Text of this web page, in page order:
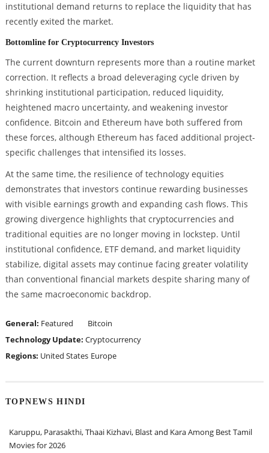
institutional demand returns to replace the liquidity that has
recently exited the market.
Bottomline for Cryptocurrency Investors
The current downturn represents more than a routine market
correction. It reflects a broad deleveraging cycle driven by
shrinking institutional participation, reduced liquidity,
heightened macro uncertainty, and weakening investor
confidence. Bitcoin and Ethereum have both suffered from
these forces, although Ethereum has faced additional project-
specific challenges that intensified its losses.
At the same time, the resilience of technology equities
demonstrates that investors continue rewarding businesses
with visible earnings growth and expanding cash flows. This
growing divergence highlights that cryptocurrencies and
traditional equities are no longer moving in lockstep. Until
institutional confidence, ETF demand, and market liquidity
stabilize, digital assets may continue facing greater volatility
than conventional financial markets despite sharing many of
the same macroeconomic backdrop.
General: Featured
Bitcoin
Technology Update: Cryptocurrency
Regions: United States Europe
TOPNEWS HINDI
Karuppu, Parasakthi, Thaai Kizhavi, Blast and Kara Among Best Tamil
Movies for 2026